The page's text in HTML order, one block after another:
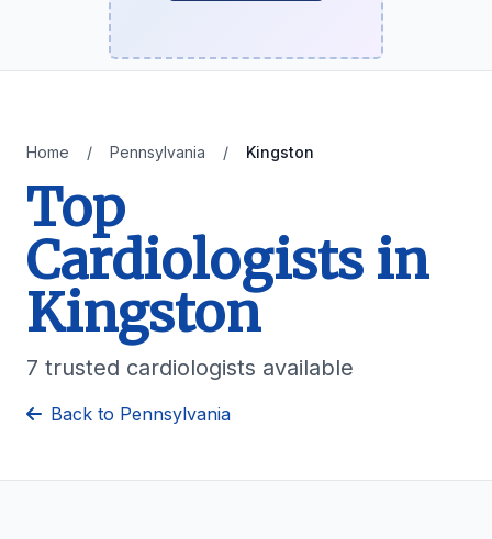
Home / Pennsylvania / Kingston
Top
Cardiologists in
Kingston
7 trusted cardiologists available
Back to Pennsylvania